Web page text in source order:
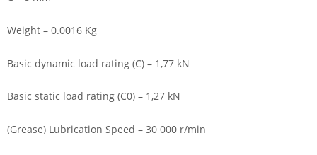
Weight – 0.0016 Kg
Basic dynamic load rating (C) – 1,77 kN
Basic static load rating (C0) – 1,27 kN
(Grease) Lubrication Speed – 30 000 r/min